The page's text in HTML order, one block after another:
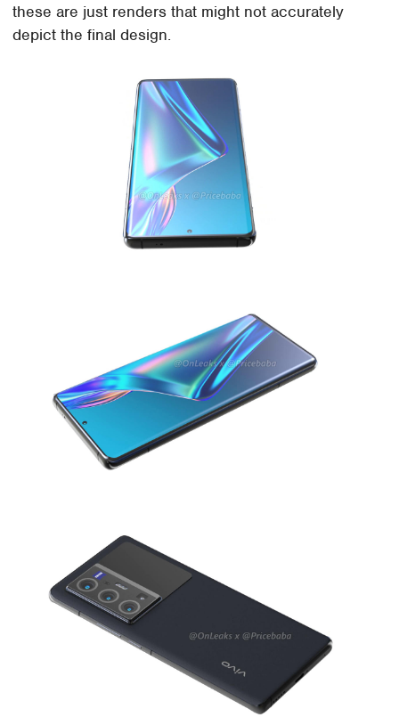
these are just renders that might not accurately
depict the final design.